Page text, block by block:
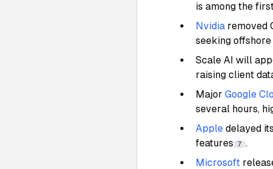
is among the
Nvidia removed
seeking
Scale AI will
raising client
Major Google
several hours,
Apple delayed
features
7 .
Microsoft